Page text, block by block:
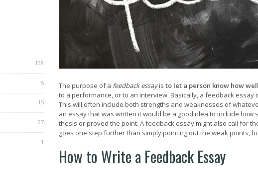
138
5
15
27
1
The purpose of a feedback essayis to let a person know how
to a performance, or to an interview. Basically, a feedback essay
This will often include both strengths and weaknesses of
an essaythat was written it would be a good idea to include
thesis or proved the point. A feedback essay might also call for
goes one step further than simply pointing out the weak points,
How to Write a Feedback Essay